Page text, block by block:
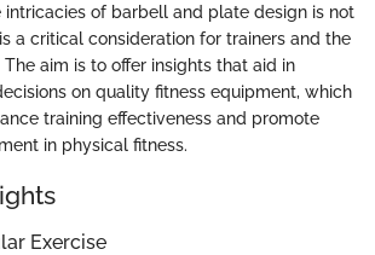
intricacies of barbell and plate design is not
a critical consideration for trainers and the
aim is to offer insights that aid in
on quality fitness equipment, which
training effectiveness and promote
in physical fitness.
Exercise